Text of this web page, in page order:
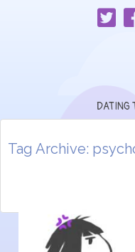
DATING
Tag Archive: